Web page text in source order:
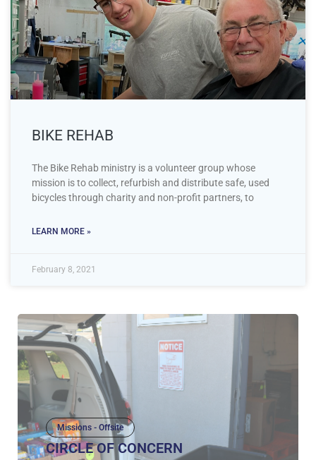
BIKE REHAB
The Bike Rehab ministry is a volunteer group whose
mission is to collect, refurbish and distribute safe, used
bicycles through charity and non-profit partners, to
LEARN MORE »
February 8, 2021
Missions - Offsite
CIRCLE OF CONCERN